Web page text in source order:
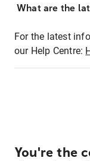
What are the
For the latest
our Help Centre:
You're the